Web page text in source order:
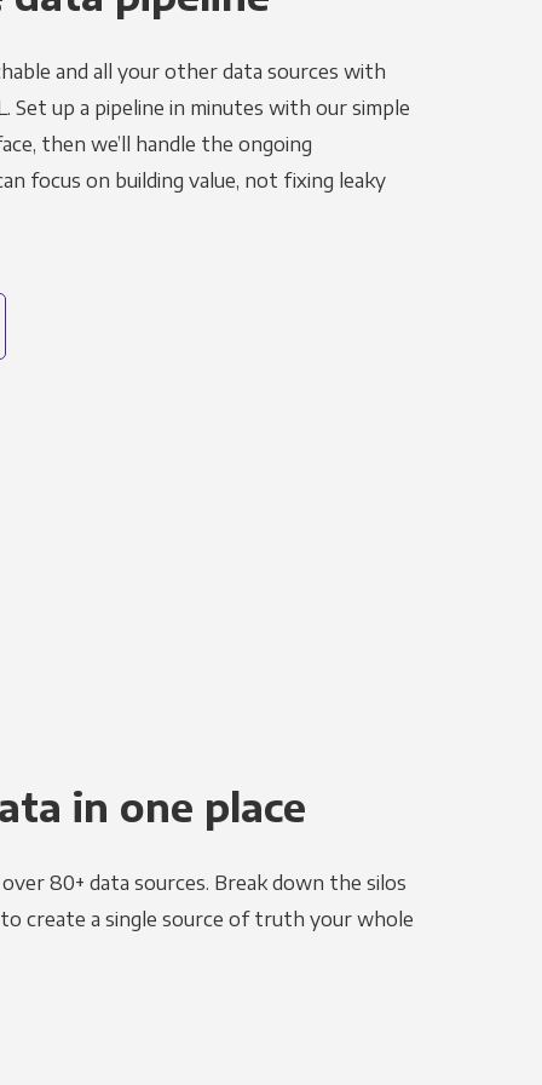
and all your other data sources with
Set up a pipeline in minutes with our simple
then we’ll handle the ongoing
focus on building value, not fixing leaky
in one place
80+ data sources. Break down the silos
create a single source of truth your whole